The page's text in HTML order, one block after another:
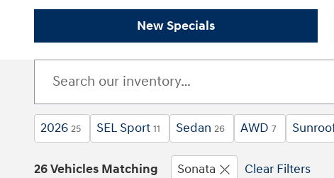
New Specials
2026 25 SEL Sport 11 Sedan 26 AWD 7
26 Vehicles Matching Sonata Clear Filters